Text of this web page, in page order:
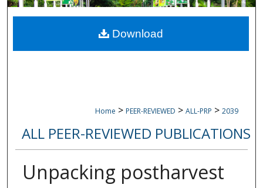
About
Digital Commons Network™
Home > PEER-REVIEWED > ALL-PRP > 2039
ALL PEER-REVIEWED PUBLICATIONS
Unpacking postharvest
Download